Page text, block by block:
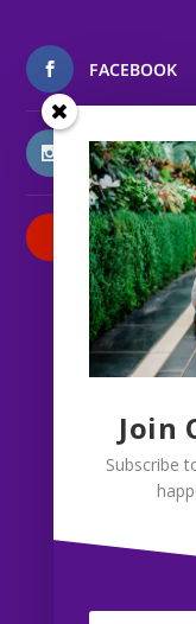
FACEBOOK
INSTAGRAM
PATREON
Join
Subscribe